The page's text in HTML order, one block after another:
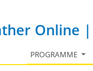
Online
PROGRAMME